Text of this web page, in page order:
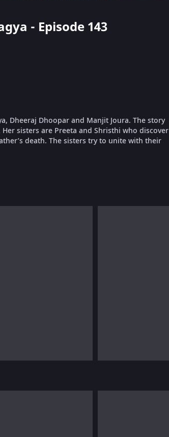
- Episode 143
Dheeraj Dhoopar and Manjit Joura. The story
sisters are Preeta and Shristhi who discover
death. The sisters try to unite with their